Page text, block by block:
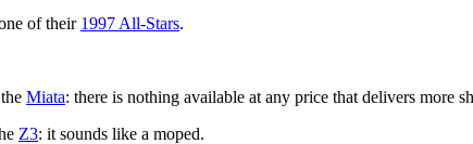
of their 1997 All-Stars.
Miata: there is nothing available at any price that delivers more
Z3: it sounds like a moped.